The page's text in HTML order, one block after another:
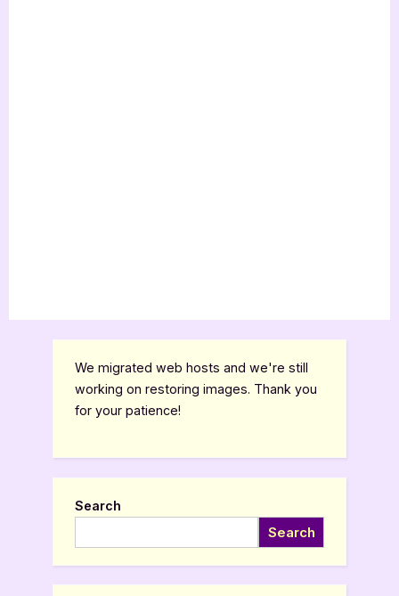
We migrated web hosts and we're still
working on restoring images. Thank you
for your patience!
Search
Search